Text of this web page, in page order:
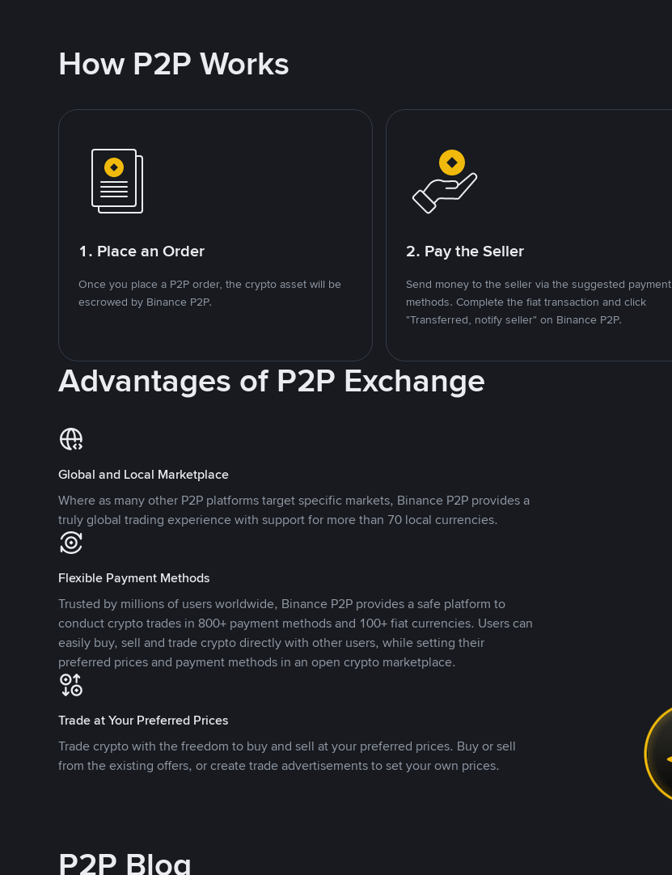
How P2P Works
1. Place an Order
Once you place a P2P order, the crypto asset will be
escrowed by Binance P2P.
2. Pay the Seller
Send money to the seller via the suggested payment
methods. Complete the fiat transaction and click
"Transferred, notify seller" on Binance P2P.
Advantages of P2P Exchange
Global and Local Marketplace
Where as many other P2P platforms target specific markets, Binance P2P provides a
truly global trading experience with support for more than 70 local currencies.
Flexible Payment Methods
Trusted by millions of users worldwide, Binance P2P provides a safe platform to
conduct crypto trades in 800+ payment methods and 100+ fiat currencies. Users can
easily buy, sell and trade crypto directly with other users, while setting their
preferred prices and payment methods in an open crypto marketplace.
Trade at Your Preferred Prices
Trade crypto with the freedom to buy and sell at your preferred prices. Buy or sell
from the existing offers, or create trade advertisements to set your own prices.
P2P Blog